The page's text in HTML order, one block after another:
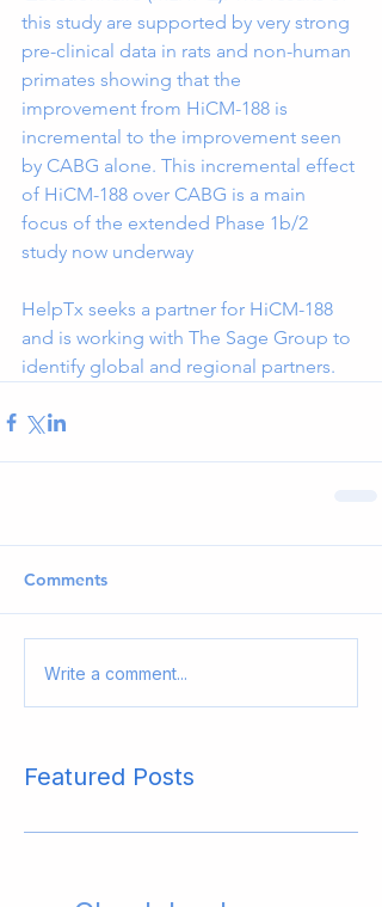
this study are supported by very strong
pre-clinical data in rats and non-human
primates showing that the
improvement from HiCM-188 is
incremental to the improvement seen
by CABG alone. This incremental effect
of HiCM-188 over CABG is a main
focus of the extended Phase 1b/2
study now underway
HelpTx seeks a partner for HiCM-188
and is working with The Sage Group to
identify global and regional partners.
Comments
Write a comment...
Featured Posts